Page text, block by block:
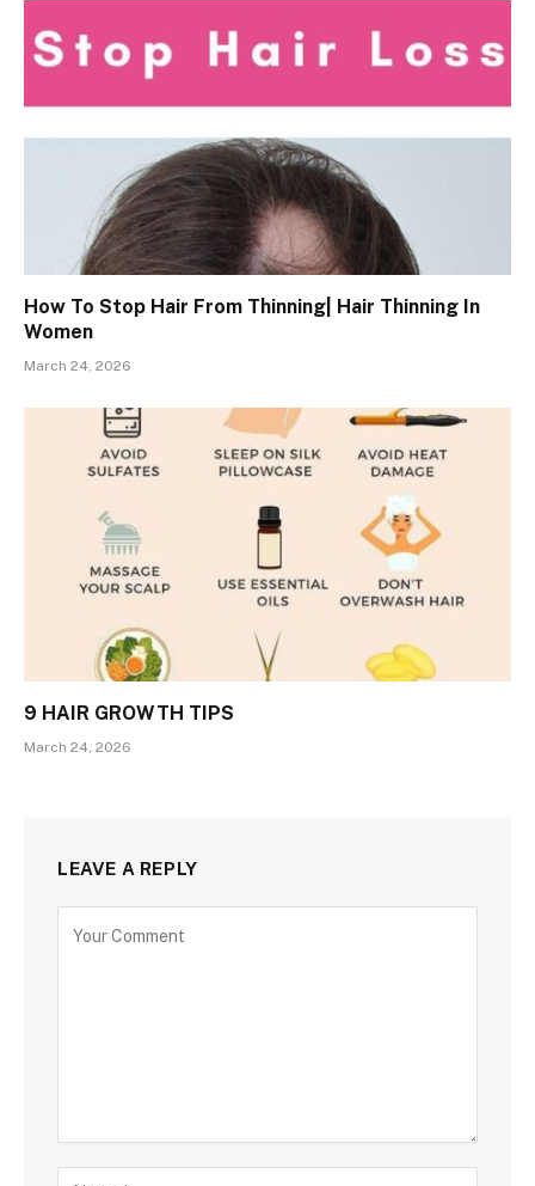
How To Stop Hair From Thinning| Hair Thinning In
Women
March 24, 2026
9 HAIR GROWTH TIPS
March 24, 2026
LEAVE A REPLY